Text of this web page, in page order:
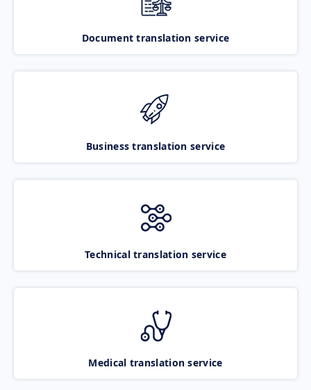
Document translation service
Business translation service
Technical translation service
Medical translation service